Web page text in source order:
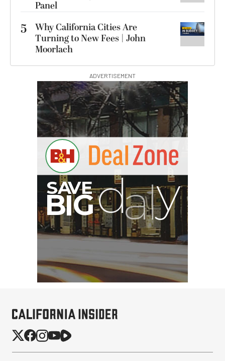
Panel
5
Why California Cities Are
Turning to New Fees | John
Moorlach
ADVERTISEMENT